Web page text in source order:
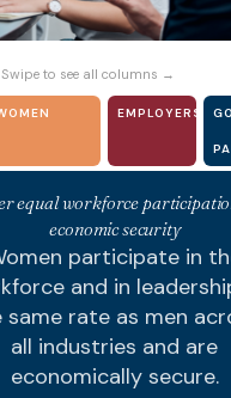
to see all columns →
EMPLOYERS
equal workforce
economic security
participate in
and in
same rate as men
all industries and are
economically secure.